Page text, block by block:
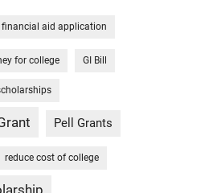
financial aid application
for college GI Bill
Pell Grants
reduce cost of college